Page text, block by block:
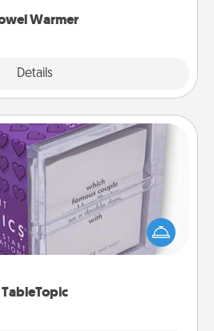
Warmer
Details
TableTopic
TableTopic
after a long day, even simple
be challenging. Make it simple
talking with whichever